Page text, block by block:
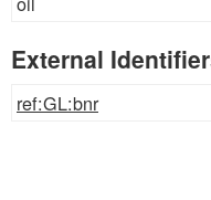
External
ref:GL:bnr